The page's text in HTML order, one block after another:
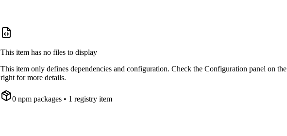
This item has no files to display
This item only defines dependencies and configuration. Check the Configuration panel on the
right for more details.
0 npm packages • 1 registry item